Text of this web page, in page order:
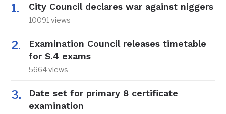
City Council declares war against niggers
10091 views
Examination Council releases timetable
for S.4 exams
5664 views
Date set for primary 8 certificate
examination